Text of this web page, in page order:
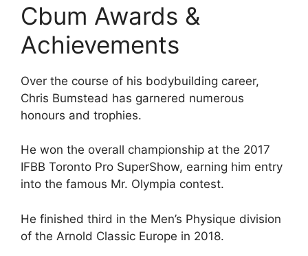
Cbum Awards &
Achievements
Over the course of his bodybuilding career,
Chris Bumstead has garnered numerous
honours and trophies.
He won the overall championship at the 2017
IFBB Toronto Pro SuperShow, earning him entry
into the famous Mr. Olympia contest.
He finished third in the Men’s Physique division
of the Arnold Classic Europe in 2018.